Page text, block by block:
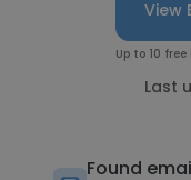
View
Up to 10
Last
Found